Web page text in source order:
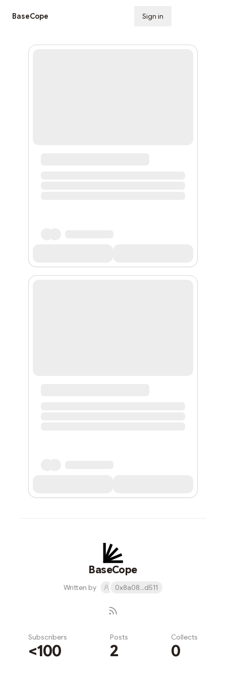
BaseCope Sign in
BaseCope
Written by 0x8a08...d511
Subscribers
<100
Posts
2
Collects
0